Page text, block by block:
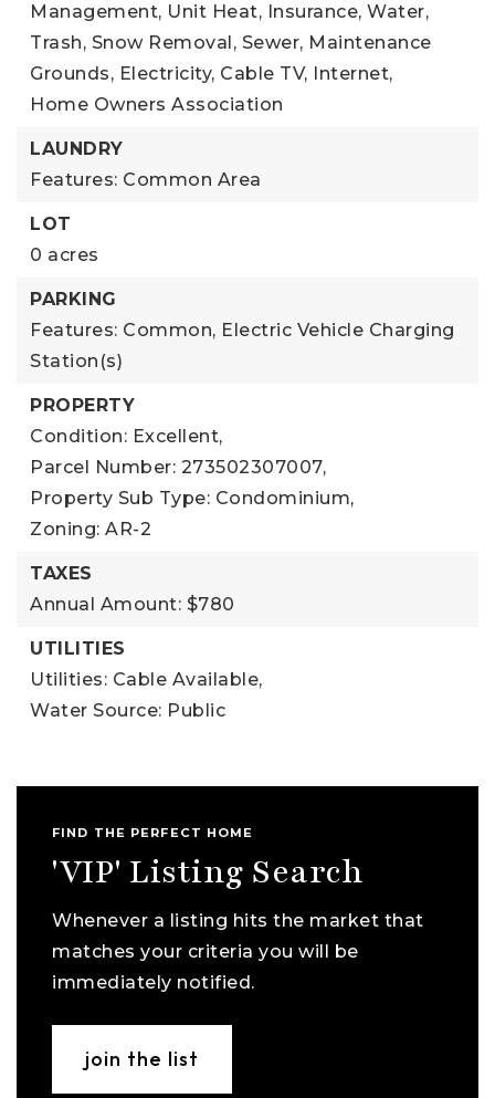
Management, Unit Heat, Insurance, Water,
Trash, Snow Removal, Sewer, Maintenance
Grounds, Electricity, Cable TV, Internet,
Home Owners Association
LAUNDRY
Features: Common Area
LOT
0 acres
PARKING
Features: Common, Electric Vehicle Charging
Station(s)
PROPERTY
Condition: Excellent,
Parcel Number: 273502307007,
Property Sub Type: Condominium,
Zoning: AR-2
TAXES
Annual Amount: $780
UTILITIES
Utilities: Cable Available,
Water Source: Public
FIND THE PERFECT HOME
'VIP' Listing Search
Whenever a listing hits the market that
matches your criteria you will be
immediately notified.
join the list